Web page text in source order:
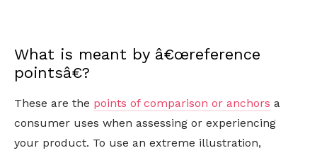
What is meant by â€œreference
pointsâ€?
These are the points of comparison or anchors a
consumer uses when assessing or experiencing
your product. To use an extreme illustration,